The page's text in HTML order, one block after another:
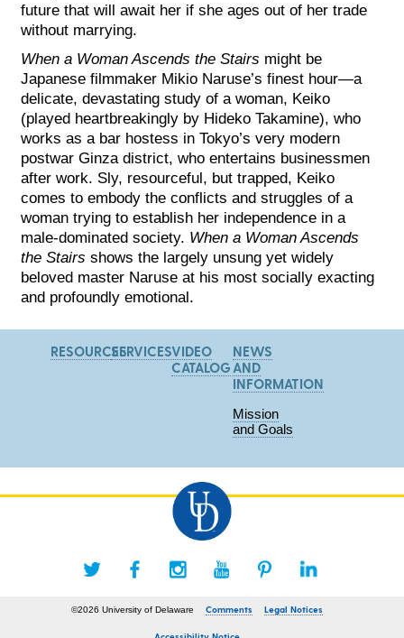
future that will await her if she ages out of her trade
without marrying.
When a Woman Ascends the Stairs might be
Japanese filmmaker Mikio Naruse’s finest hour—a
delicate, devastating study of a woman, Keiko
(played heartbreakingly by Hideko Takamine), who
works as a bar hostess in Tokyo’s very modern
postwar Ginza district, who entertains businessmen
after work. Sly, resourceful, but trapped, Keiko
comes to embody the conflicts and struggles of a
woman trying to establish her independence in a
male-dominated society. When a Woman Ascends
the Stairs shows the largely unsung yet widely
beloved master Naruse at his most socially exacting
and profoundly emotional.
RESOURCESSERVICESVIDEO
CATALOG
NEWS
AND
INFORMATION
Mission
and Goals
©2026 University of Delaware Comments Legal Notices